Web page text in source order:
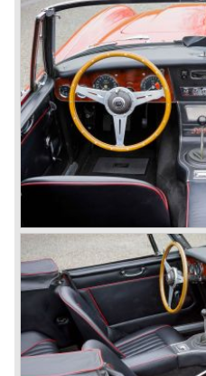
In October 1963 the Austin
introduced. The MK III was
available as 2+2 convertible
with a new camshaft and
Additionally two larger 2 inch
fitted. Other changes were
dashboard was redesigned
was added. The back rest of
folded forward to be used as
Another change was the
3000 MK III fired up only
In may 1964 the Austin
on some details which
The chassis was modified
vertical space in order to
leaf spring package was
The disc brakes were
lamps at the front were
In March 1965 the last
model is the 3000 MK III
rear are also enlarged to
the car.